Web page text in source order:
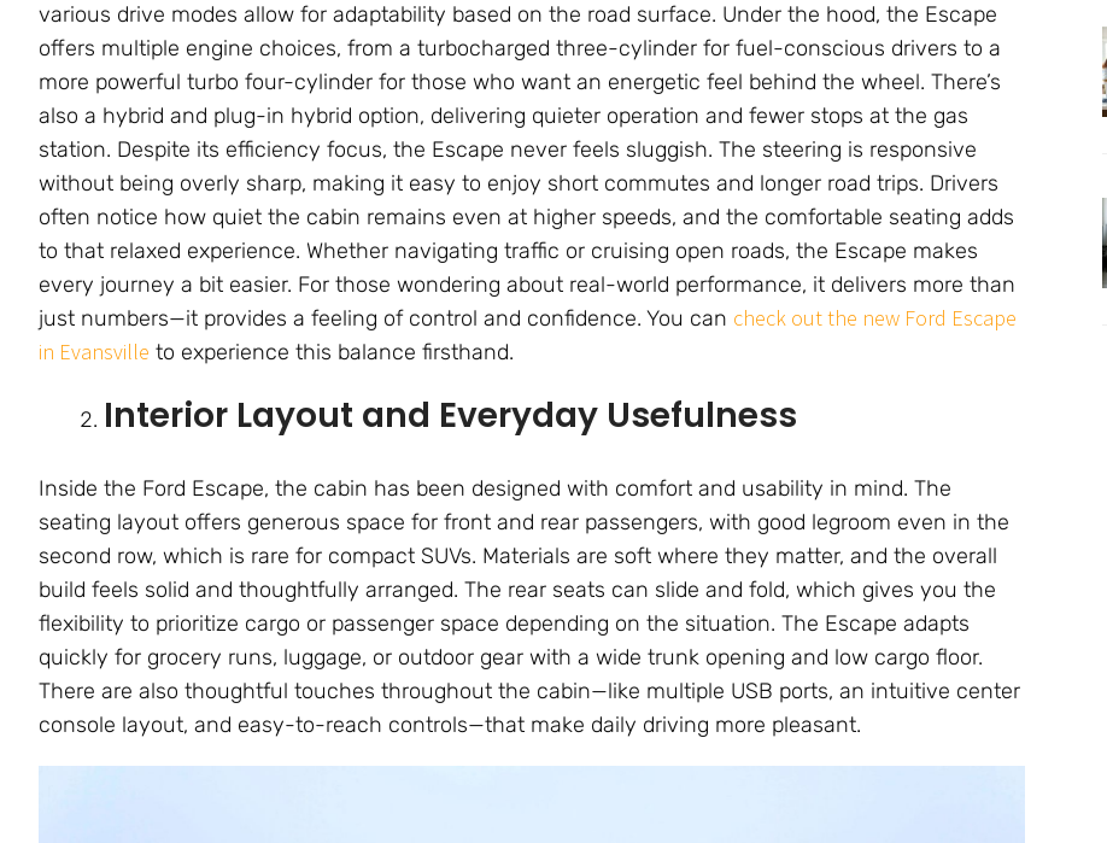
various drive modes allow for adaptability based on the road surface. Under the hood, the Escape
offers multiple engine choices, from a turbocharged three-cylinder for fuel-conscious drivers to a
more powerful turbo four-cylinder for those who want an energetic feel behind the wheel. There’s
also a hybrid and plug-in hybrid option, delivering quieter operation and fewer stops at the gas
station. Despite its efficiency focus, the Escape never feels sluggish. The steering is responsive
without being overly sharp, making it easy to enjoy short commutes and longer road trips. Drivers
often notice how quiet the cabin remains even at higher speeds, and the comfortable seating adds
to that relaxed experience. Whether navigating traffic or cruising open roads, the Escape makes
every journey a bit easier. For those wondering about real-world performance, it delivers more than
just numbers—it provides a feeling of control and confidence. You can check out the new Ford Escape
in Evansville to experience this balance firsthand.
Interior Layout and Everyday Usefulness
Inside the Ford Escape, the cabin has been designed with comfort and usability in mind. The
seating layout offers generous space for front and rear passengers, with good legroom even in the
second row, which is rare for compact SUVs. Materials are soft where they matter, and the overall
build feels solid and thoughtfully arranged. The rear seats can slide and fold, which gives you the
flexibility to prioritize cargo or passenger space depending on the situation. The Escape adapts
quickly for grocery runs, luggage, or outdoor gear with a wide trunk opening and low cargo floor.
There are also thoughtful touches throughout the cabin—like multiple USB ports, an intuitive center
console layout, and easy-to-reach controls—that make daily driving more pleasant.